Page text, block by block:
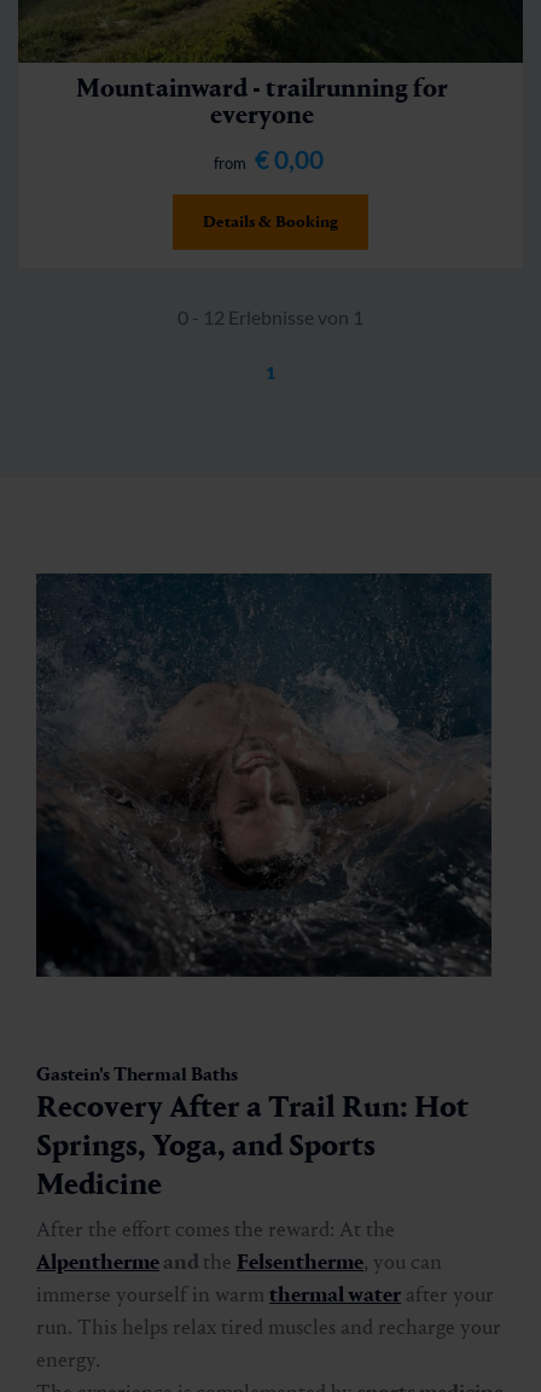
Mountainward - trailrunning for
everyone
from € 0,00
Details & Booking
0 - 12 Erlebnisse von 1
1
Gastein's Thermal Baths
Recovery After a Trail Run: Hot
Springs, Yoga, and Sports
Medicine
After the effort comes the reward: At the
Alpenthermeandthe Felsentherme, you can
immerse yourself in warm thermal water after your
run. This helps relax tired muscles and recharge your
energy.